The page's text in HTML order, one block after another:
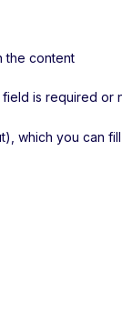
the content
is required or
which you can